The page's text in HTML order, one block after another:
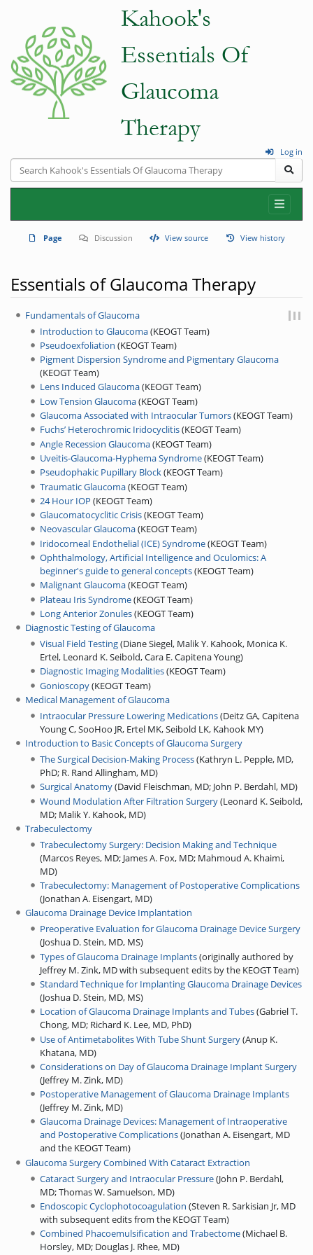
Log in
Page Discussion View source View history
Essentials of Glaucoma Therapy
Jump to:navigation,search
Fundamentals of Glaucoma
Introduction to Glaucoma(KEOGT Team)
Pseudoexfoliation (KEOGT Team)
Pigment Dispersion Syndrome and Pigmentary Glaucoma
(KEOGT Team)
Lens Induced Glaucoma(KEOGT Team)
Low Tension Glaucoma(KEOGT Team)
Glaucoma Associated with Intraocular Tumors(KEOGT Team)
Fuchs’ Heterochromic Iridocyclitis(KEOGT Team)
Angle Recession Glaucoma(KEOGT Team)
Uveitis-Glaucoma-Hyphema Syndrome(KEOGT Team)
Pseudophakic Pupillary Block(KEOGT Team)
Traumatic Glaucoma(KEOGT Team)
24 Hour IOP (KEOGT Team)
Glaucomatocyclitic Crisis(KEOGT Team)
Neovascular Glaucoma(KEOGT Team)
Iridocorneal Endothelial (ICE) Syndrome(KEOGT Team)
Ophthalmology, Artificial Intelligence and Oculomics: A
beginner's guide to general concepts(KEOGT Team)
Malignant Glaucoma(KEOGT Team)
Plateau Iris Syndrome(KEOGT Team)
Long Anterior Zonules(KEOGT Team)
Diagnostic Testing of Glaucoma
Visual Field Testing(Diane Siegel, Malik Y. Kahook, Monica K.
Ertel, Leonard K. Seibold, Cara E. Capitena Young)
Diagnostic Imaging Modalities(KEOGT Team)
Gonioscopy(KEOGT Team)
Medical Management of Glaucoma
Intraocular Pressure Lowering Medications(Deitz GA, Capitena
Young C, SooHoo JR, Ertel MK, Seibold LK, Kahook MY)
Introduction to Basic Concepts of Glaucoma Surgery
The Surgical Decision-Making Process(Kathryn L. Pepple, MD,
PhD; R. Rand Allingham, MD)
Surgical Anatomy(David Fleischman, MD; John P. Berdahl, MD)
Wound Modulation After Filtration Surgery(Leonard K. Seibold,
MD; Malik Y. Kahook, MD)
Trabeculectomy
Trabeculectomy Surgery: Decision Making and Technique
(Marcos Reyes, MD; James A. Fox, MD; Mahmoud A. Khaimi,
MD)
Trabeculectomy: Management of Postoperative Complications
(Jonathan A. Eisengart, MD)
Glaucoma Drainage Device Implantation
Preoperative Evaluation for Glaucoma Drainage Device Surgery
(Joshua D. Stein, MD, MS)
Types of Glaucoma Drainage Implants(originally authored by
Jeffrey M. Zink, MD with subsequent edits by the KEOGT Team)
Standard Technique for Implanting Glaucoma Drainage Devices
(Joshua D. Stein, MD, MS)
Location of Glaucoma Drainage Implants and Tubes(Gabriel T.
Chong, MD; Richard K. Lee, MD, PhD)
Use of Antimetabolites With Tube Shunt Surgery(Anup K.
Khatana, MD)
Considerations on Day of Glaucoma Drainage Implant Surgery
(Jeffrey M. Zink, MD)
Postoperative Management of Glaucoma Drainage Implants
(Jeffrey M. Zink, MD)
Glaucoma Drainage Devices: Management of Intraoperative
and Postoperative Complications(Jonathan A. Eisengart, MD
and the KEOGT Team)
Glaucoma Surgery Combined With Cataract Extraction
Cataract Surgery and Intraocular Pressure(John P. Berdahl,
MD;Thomas W. Samuelson, MD)
Endoscopic Cyclophotocoagulation (Steven R. Sarkisian Jr, MD
with subsequent edits from the KEOGT Team)
Combined Phacoemulsification and Trabectome(Michael B.
Horsley, MD; Douglas J. Rhee, MD)